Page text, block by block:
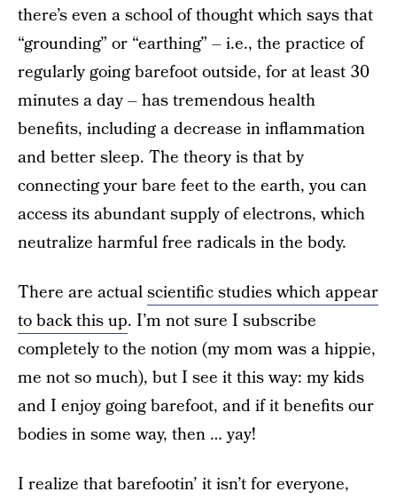
there’s even a school of thought which says that
“grounding” or “earthing” – i.e., the practice of
regularly going barefoot outside, for at least 30
minutes a day – has tremendous health
benefits, including a decrease in inflammation
and better sleep. The theory is that by
connecting your bare feet to the earth, you can
access its abundant supply of electrons, which
neutralize harmful free radicals in the body.
There are actualscientific studies which appear
to back this up. I’m not sure I subscribe
completely to the notion (my mom was a hippie,
me not so much), but I see it this way: my kids
and I enjoy going barefoot, and if it benefits our
bodies in some way, then … yay!
I realize that barefootin’ it isn’t for everyone,